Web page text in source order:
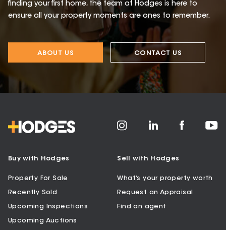
finding your first home, the team at Hodges is here to
ensure all your property moments are ones to remember.
ABOUT US CONTACT US
Buy with Hodges
Property For Sale
Recently Sold
Upcoming Inspections
Upcoming Auctions
Sell with Hodges
What’s your property worth
Request an Appraisal
Find an agent